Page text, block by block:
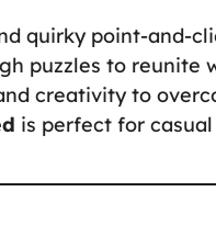
quirky point-and-
puzzles to reunite
creativity to
is perfect for